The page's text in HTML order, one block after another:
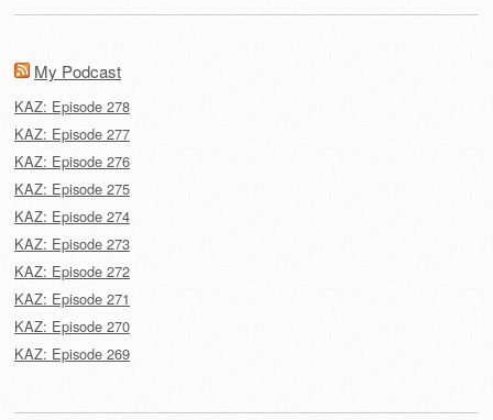
My Podcast
KAZ: Episode 278
KAZ: Episode 277
KAZ: Episode 276
KAZ: Episode 275
KAZ: Episode 274
KAZ: Episode 273
KAZ: Episode 272
KAZ: Episode 271
KAZ: Episode 270
KAZ: Episode 269